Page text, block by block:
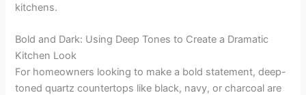
kitchens.
Bold and Dark: Using Deep Tones to Create a Dramatic
Kitchen Look
For homeowners looking to make a bold statement, deep-
toned quartz countertops like black, navy, or charcoal are